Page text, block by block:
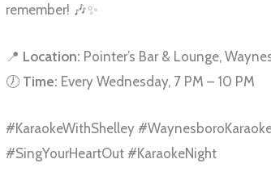
remember! 🎶✨
📍 Location: Pointer’s Bar & Lounge,
🕖 Time: Every Wednesday, 7 PM – 10 PM
#KaraokeWithShelley
#SingYourHeartOut #KaraokeNight